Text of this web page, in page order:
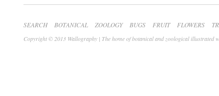
SEARCH BOTANICAL ZOOLOGY BUGS FRUIT FLOWERS
Copyright © 2013 Wallography | The home of botanical and zoological illustrated